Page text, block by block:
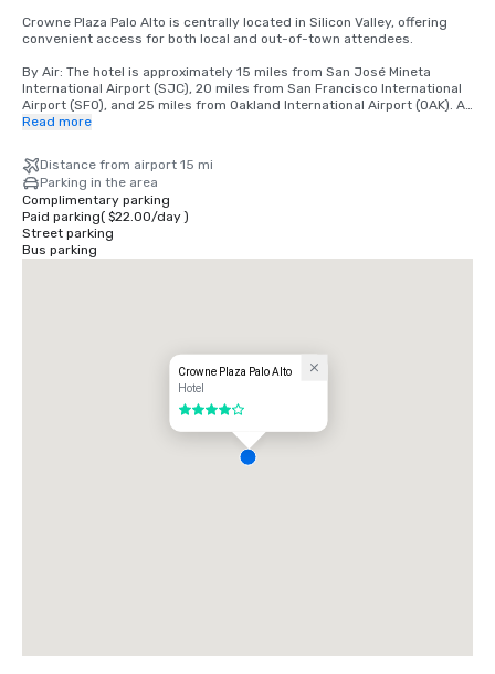
Crowne Plaza Palo Alto is centrally located in Silicon Valley, offering
convenient access for both local and out-of-town attendees.
By Air: The hotel is approximately 15 miles from San José Mineta
International Airport (SJC), 20 miles from San Francisco International
Airport (SFO), and 25 miles from Oakland International Airport (OAK). All
airports offer a variety of ground transportation options, including
By Car: Conveniently located just off Highway 101, the hotel is easily
accessible from major Bay Area freeways, including Interstate 280.
On-site parking is available for guests.
By Public Transportation: The hotel is located near the Caltrain station,
providing direct service to San Francisco, San Jose, and neighboring
Read more
Distance from airport 15 mi
Parking in the area
Complimentary parking
Paid parking( $22.00/day)
Street parking
Bus parking
Crowne Plaza Palo Alto
Hotel
4 out of 5